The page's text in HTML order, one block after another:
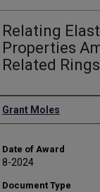
Relating
Properties
Related Rings
Author
Grant Moles
Date of Award
8-2024
Document Type